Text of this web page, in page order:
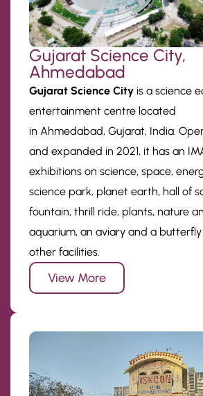
Gujarat Science City,
Ahmedabad
Gujarat Science City is a science
entertainment centre located
in Ahmedabad, Gujarat, India.
and expanded in 2021, it has an
exhibitions on science, space,
science park, planet earth, hall of
fountain, thrill ride, plants, nature
aquarium, an aviary and a
other facilities.
View More